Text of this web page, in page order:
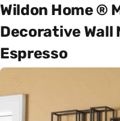
Wildon Home ®
Decorative Wall
Espresso